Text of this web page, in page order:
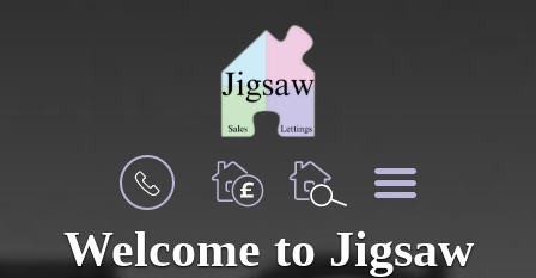
BOOK
VALUATION
MENU
Welcome to Jigsaw